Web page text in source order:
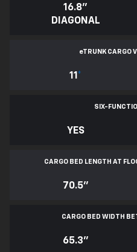
16.8"
DIAGONAL
eTRUNK CARGO
11*
SIX-
YES
CARGO BED LENGTH AT
70.5"
CARGO BED WIDTH
65.3"